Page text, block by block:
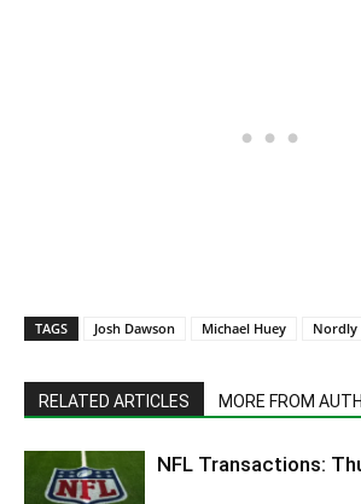
TAGS Josh Dawson Michael Huey Nordly
RELATED ARTICLES MORE FROM
NFL Transactions: